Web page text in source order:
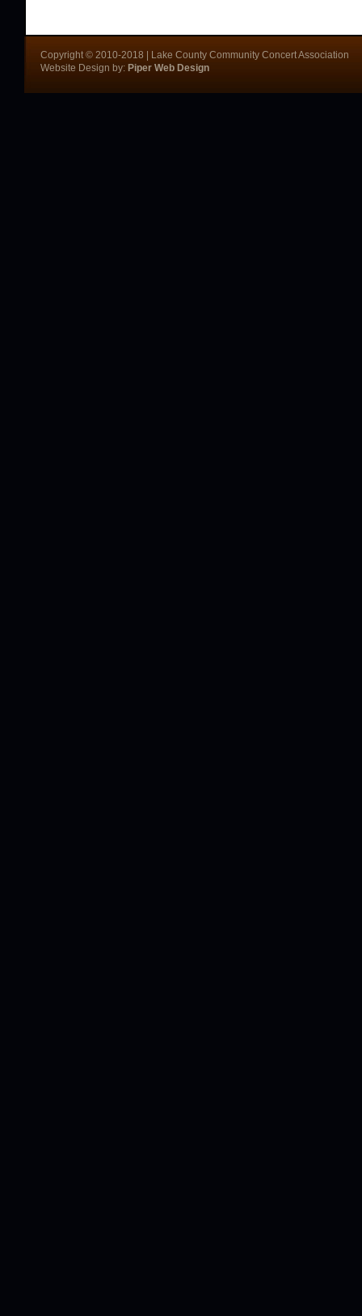
Copyright © 2010-2018 | Lake County Community Concert Association
Website Design by: Piper Web Design